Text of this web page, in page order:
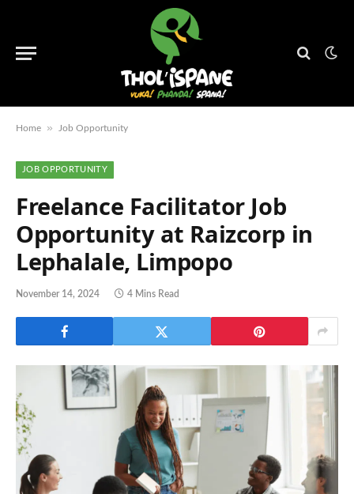
Home » Job Opportunity
JOB OPPORTUNITY
Freelance Facilitator Job
Opportunity at Raizcorp in
Lephalale, Limpopo
November 14, 2024 4 Mins Read